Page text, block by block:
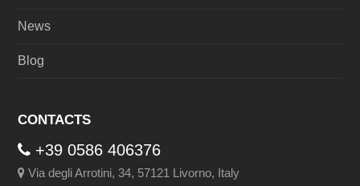
News
Blog
CONTACTS
+39 0586 406376
Via degli Arrotini, 34, 57121 Livorno, Italy